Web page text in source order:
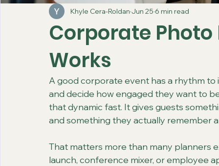
Corporate
Works
Khyle Cera-Roldan Jun 25 6 min read
A good corporate event has a rhythm to
and decide how engaged they want to
that dynamic fast. It gives guests
and something they actually remember
That matters more than many planners
launch, conference mixer, or employee